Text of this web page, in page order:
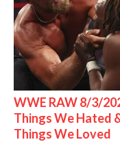
WWE RAW 8/3/
Things We Hated
Things We Loved